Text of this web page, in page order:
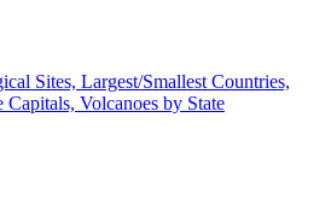
Sites, Largest/Smallest Countries,
Volcanoes by State